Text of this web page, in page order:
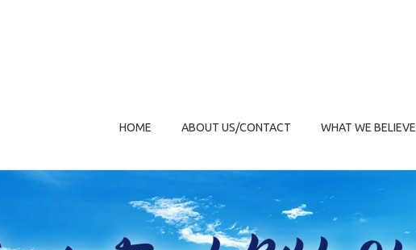
HOME ABOUT US/CONTACT WHAT WE BELIEVE